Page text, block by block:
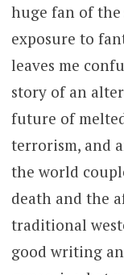
huge fan of
exposure to
leaves me
story of an
future of
terrorism, and
the world
death and the
traditional
good writing